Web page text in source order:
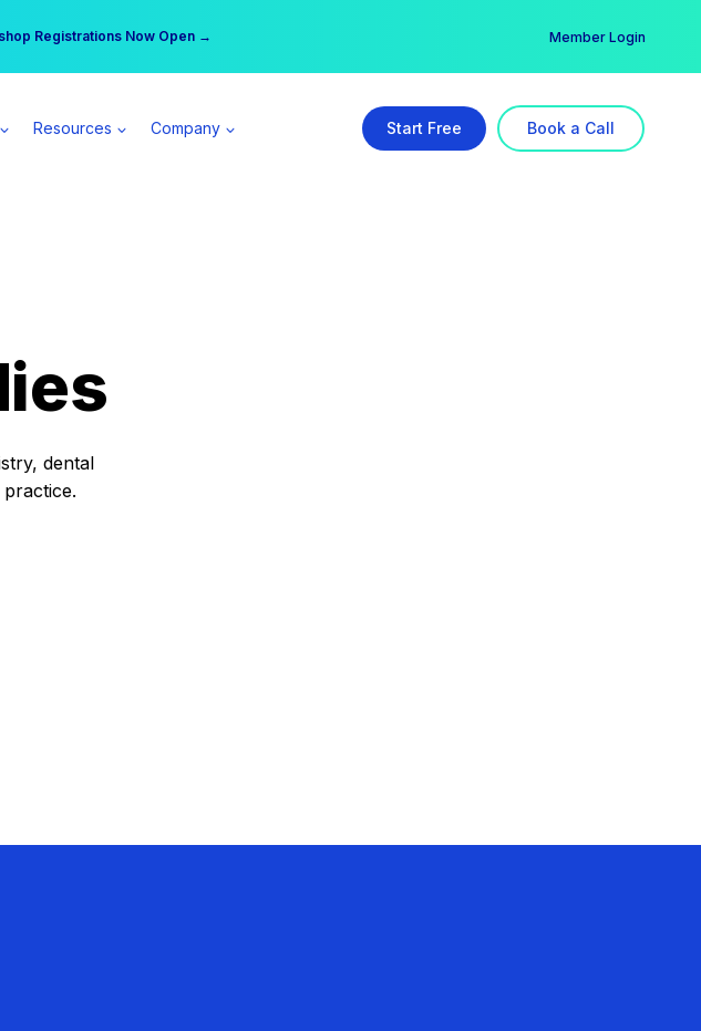
Registrations Now Open →
a Spear All Access Member → Member Login
Resources Company Start Free Book a Call
dental